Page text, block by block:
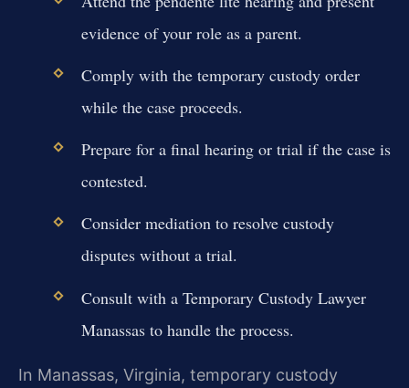
evidence of your role as a parent.
Comply with the temporary custody order
while the case proceeds.
Prepare for a final hearing or trial if the case is
contested.
Consider mediation to resolve custody
disputes without a trial.
Consult with a Temporary Custody Lawyer
Manassas to handle the process.
In Manassas, Virginia, temporary custody